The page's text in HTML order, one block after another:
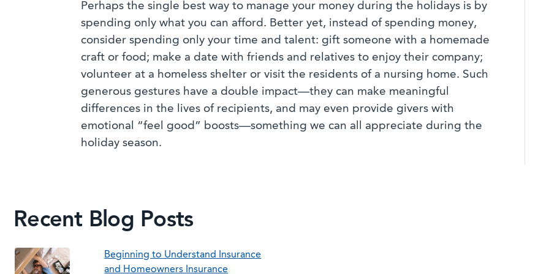
Perhaps the single best way to manage your money during the holidays is by
spending only what you can afford. Better yet, instead of spending money,
consider spending only your time and talent: gift someone with a homemade
craft or food; make a date with friends and relatives to enjoy their company;
volunteer at a homeless shelter or visit the residents of a nursing home. Such
generous gestures have a double impact—they can make meaningful
differences in the lives of recipients, and may even provide givers with
emotional “feel good” boosts—something we can all appreciate during the
holiday season.
Recent Blog Posts
Beginning to Understand Insurance
and Homeowners Insurance